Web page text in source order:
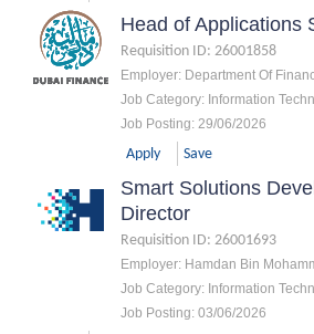
Head of Applications
Requisition ID: 26001858
Employer: Department Of
Job Category: Information
Job Posting: 29/06/2026
Apply Save
Smart Solutions
Director
Requisition ID: 26001693
Employer: Hamdan Bin
Job Category: Information
Job Posting: 03/06/2026